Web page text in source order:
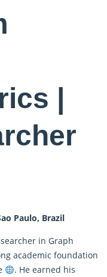
|
Paulo, Brazil
in Graph
academic foundation
. He earned his